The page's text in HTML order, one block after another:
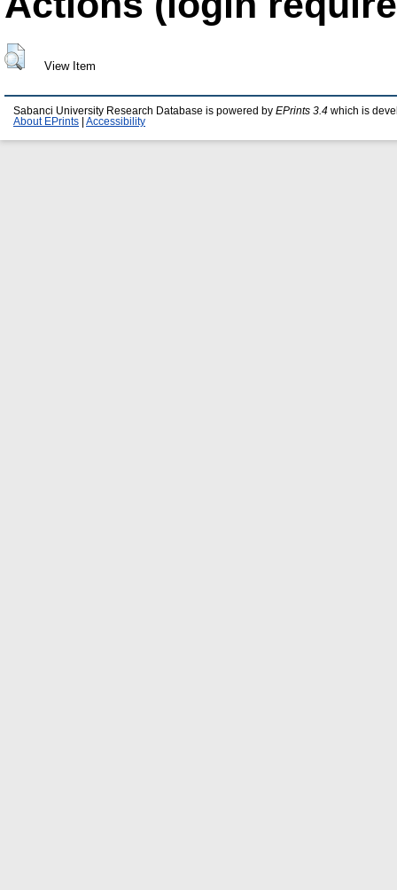
View Item
Sabanci University Research Database is powered by EPrints 3.4 which is
About EPrints
Accessibility